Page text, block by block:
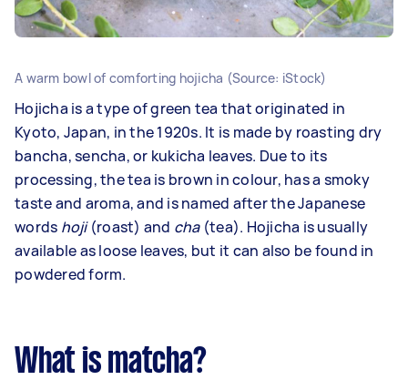
A warm bowl of comforting hojicha (Source: iStock)
Hojicha is a type of green tea that originated in
Kyoto, Japan, in the 1920s. It is made by roasting dry
bancha, sencha, or kukicha leaves. Due to its
processing, the tea is brown in colour, has a smoky
taste and aroma, and is named after the Japanese
words hoji(roast) and cha(tea). Hojicha is usually
available as loose leaves, but it can also be found in
powdered form.
What is matcha?